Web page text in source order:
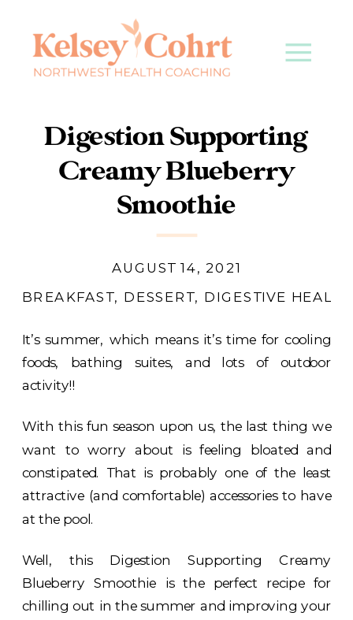
Digestion Supporting
Creamy Blueberry
Smoothie
BREAKFAST, DESSERT, DIGESTIVE HEALTH
AUGUST 14, 2021
It’s summer, which means it’s time for cooling
foods, bathing suites, and lots of outdoor
activity!!
With this fun season upon us, the last thing we
want to worry about is feeling bloated and
constipated. That is probably one of the least
attractive (and comfortable) accessories to have
at the pool.
Well, this Digestion Supporting Creamy
Blueberry Smoothie is the perfect recipe for
chilling out in the summer and improving your